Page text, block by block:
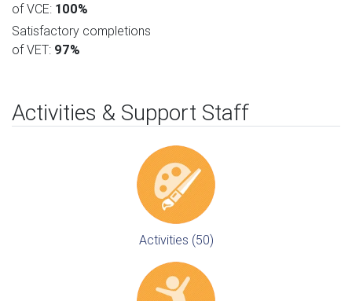
of VCE: 100%
Satisfactory completions
of VET: 97%
Activities & Support Staff
Activities (50)